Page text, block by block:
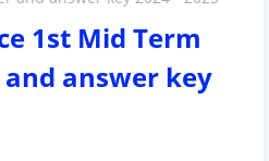
1st Mid Term
answer key